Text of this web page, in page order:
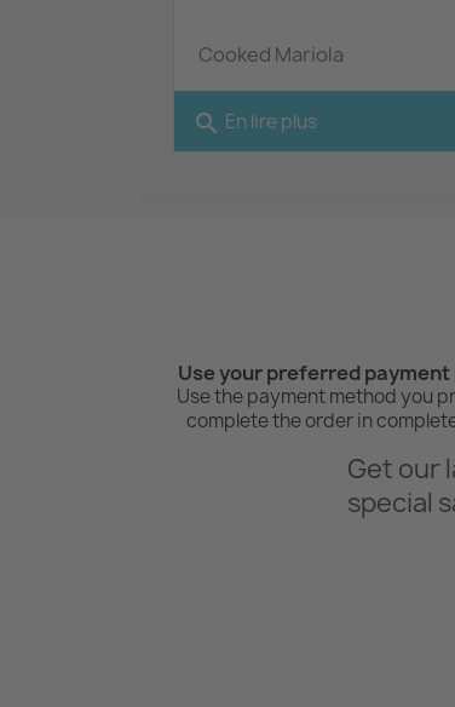
Cooked Mariola
search En lire plus
Use your preferred
Use the payment method you
complete the order in
Get our
special